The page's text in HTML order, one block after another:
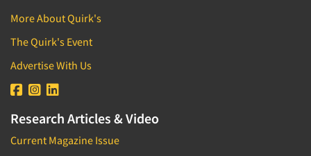
More About Quirk's
The Quirk's Event
Advertise With Us
Research Articles & Video
Current Magazine Issue